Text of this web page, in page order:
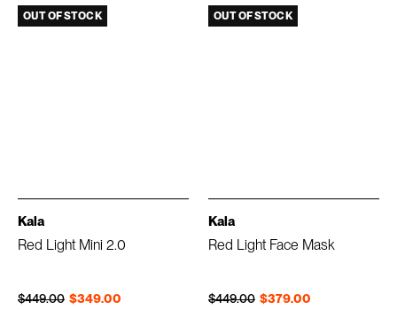
OUT OF STOCK
Kala
Red Light Mini 2.0
$349.00
Regular price
$449.00
Sale price
OUT OF STOCK
Kala
Red Light Face Mask
$379.00
Regular price
$449.00
Sale price